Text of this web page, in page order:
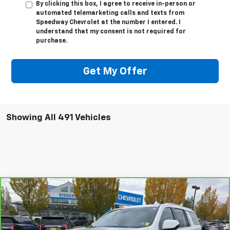
By clicking this box, I agree to receive in-person or
automated telemarketing calls and texts from
Speedway Chevrolet at the number I entered. I
understand that my consent is not required for
purchase.
Get My Offer
Showing All 491 Vehicles
CarBravo 2024GMC Yukon XLSLE
Special Offer
Price Drop
VIN:1GKS2FKD6RR187778Stock:911874
$6,715
SAVINGS
$47,995
SALE PRICE
Compare Vehicle